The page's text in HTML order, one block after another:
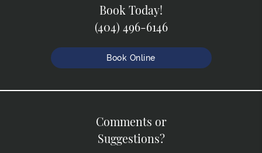
Book Today!
(404) 496-6146
Book Online
Comments or
Suggestions?